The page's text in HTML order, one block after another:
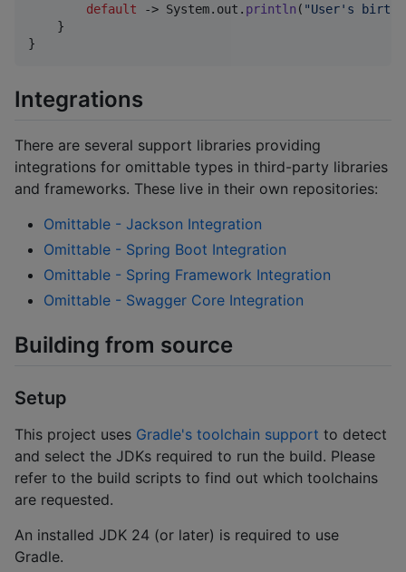
default -> System. out . println ( "User's
    }
}
Integrations
There are several support libraries providing
integrations for omittable types in third-party libraries
and frameworks. These live in their own repositories:
Omittable - Jackson Integration
Omittable - Spring Boot Integration
Omittable - Spring Framework Integration
Omittable - Swagger Core Integration
Building from source
Setup
This project uses Gradle's toolchain support to detect
and select the JDKs required to run the build. Please
refer to the build scripts to find out which toolchains
are requested.
An installed JDK 24 (or later) is required to use
Gradle.